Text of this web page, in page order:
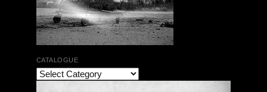
CATALOGUE